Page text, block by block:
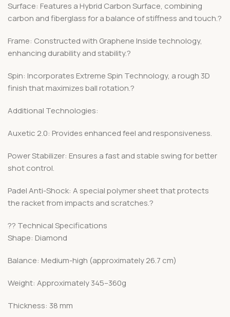
Surface: Features a Hybrid Carbon Surface, combining
carbon and fiberglass for a balance of stiffness and touch.?
Frame: Constructed with Graphene Inside technology,
enhancing durability and stability.?
Spin: Incorporates Extreme Spin Technology, a rough 3D
finish that maximizes ball rotation.?
Additional Technologies:
Auxetic 2.0: Provides enhanced feel and responsiveness.
Power Stabilizer: Ensures a fast and stable swing for better
shot control.
Padel Anti-Shock: A special polymer sheet that protects
the racket from impacts and scratches.?
?? Technical Specifications
Shape: Diamond
Balance: Medium-high (approximately 26.7 cm)
Weight: Approximately 345–360g
Thickness: 38 mm